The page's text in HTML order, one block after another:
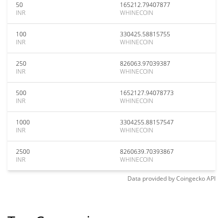
50
INR
165212.79407877
WHINECOIN
100
INR
330425.58815755
WHINECOIN
250
INR
826063.97039387
WHINECOIN
500
INR
1652127.94078773
WHINECOIN
1000
INR
3304255.88157547
WHINECOIN
2500
INR
8260639.70393867
WHINECOIN
Data provided byCoingeckoAPI